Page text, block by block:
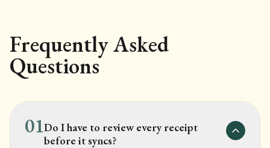
Frequently Asked
Questions
01Do I have to review every receipt
before it syncs?